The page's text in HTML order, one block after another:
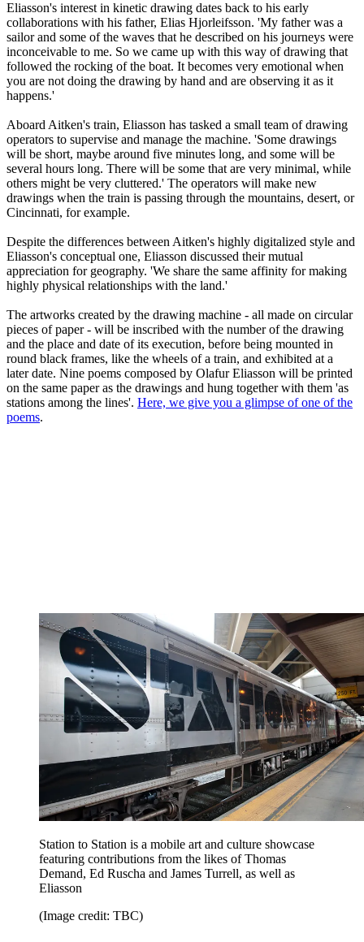
Eliasson's interest in kinetic drawing dates back to his early
collaborations with his father, Elias Hjorleifsson. 'My father was a
sailor and some of the waves that he described on his journeys were
inconceivable to me. So we came up with this way of drawing that
followed the rocking of the boat. It becomes very emotional when
you are not doing the drawing by hand and are observing it as it
happens.'
Aboard Aitken's train, Eliasson has tasked a small team of drawing
operators to supervise and manage the machine. 'Some drawings
will be short, maybe around five minutes long, and some will be
several hours long. There will be some that are very minimal, while
others might be very cluttered.' The operators will make new
drawings when the train is passing through the mountains, desert, or
Cincinnati, for example.
Despite the differences between Aitken's highly digitalized style and
Eliasson's conceptual one, Eliasson discussed their mutual
appreciation for geography. 'We share the same affinity for making
highly physical relationships with the land.'
The artworks created by the drawing machine - all made on circular
pieces of paper - will be inscribed with the number of the drawing
and the place and date of its execution, before being mounted in
round black frames, like the wheels of a train, and exhibited at a
later date. Nine poems composed by Olafur Eliasson will be printed
on the same paper as the drawings and hung together with them 'as
stations among the lines'. Here, we give you a glimpse of one of the
poems.
Station to Station is a mobile art and culture showcase
featuring contributions from the likes of Thomas
Demand, Ed Ruscha and James Turrell, as well as
Eliasson
(Image credit: TBC)